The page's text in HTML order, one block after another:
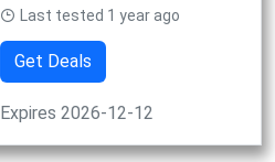
Last tested 1 year ago
Get Deals
Expires 2026-12-12